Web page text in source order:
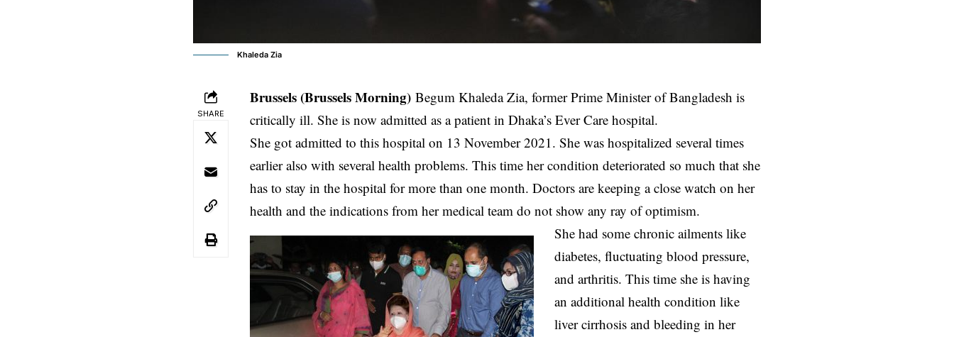
Khaleda Zia
SHARE
Brussels (Brussels Morning) Begum Khaleda Zia, former Prime Minister of Bangladesh is
critically ill. She is now admitted as a patient in Dhaka’s Ever Care hospital.
She got admitted to this hospital on 13 November 2021. She was hospitalized several times
earlier also with several health problems. This time her condition deteriorated so much that she
has to stay in the hospital for more than one month. Doctors are keeping a close watch on her
health and the indications from her medical team do not show any ray of optimism.
She had some chronic ailments like
diabetes, fluctuating blood pressure,
and arthritis. This time she is having
an additional health condition like
liver cirrhosis and bleeding in her